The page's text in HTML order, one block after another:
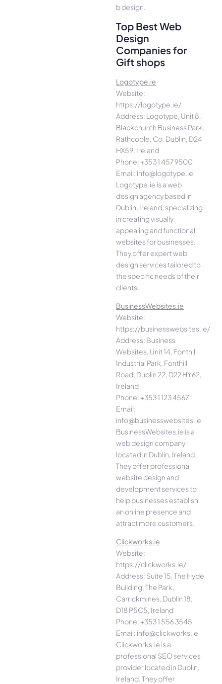
b design.
Top Best Web
Design
Companies for
Gift shops
Logotype.ie
Website:
https://logotype.ie/
Address: Logotype, Unit 8,
Blackchurch Business Park,
Rathcoole, Co. Dublin, D24
HX59, Ireland
Phone: +353 1 457 9500
Email: info@logotype.ie
Logotype.ie is a web
design agency based in
Dublin, Ireland, specializing
in creating visually
appealing and functional
websites for businesses.
They offer expert web
design services tailored to
the specific needs of their
clients.
BusinessWebsites.ie
Website:
https://businesswebsites.ie/
Address: Business
Websites, Unit 14, Fonthill
Industrial Park, Fonthill
Road, Dublin 22, D22 HY62,
Ireland
Phone: +353 1 123 4567
Email:
info@businesswebsites.ie
BusinessWebsites.ie is a
web design company
located in Dublin, Ireland.
They offer professional
website design and
development services to
help businesses establish
an online presence and
attract more customers.
Clickworks.ie
Website:
https://clickworks.ie/
Address: Suite 15, The Hyde
Building, The Park,
Carrickmines, Dublin 18,
D18 P5C5, Ireland
Phone: +353 1 556 3545
Email: info@clickworks.ie
Clickworks.ie is a
professional SEO services
provider located in Dublin,
Ireland. They offer